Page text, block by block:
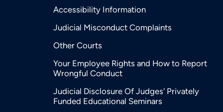
Accessibility Information
Judicial Misconduct Complaints
Other Courts
Your Employee Rights and How to Report
Wrongful Conduct
Judicial Disclosure Of Judges' Privately
Funded Educational Seminars